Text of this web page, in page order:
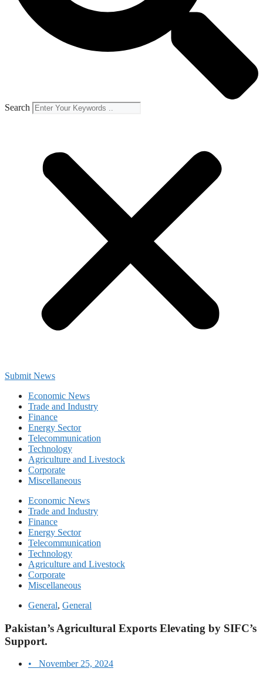
Search
Submit News
Economic News
Trade and Industry
Finance
Energy Sector
Telecommunication
Technology
Agriculture and Livestock
Corporate
Miscellaneous
Economic News
Trade and Industry
Finance
Energy Sector
Telecommunication
Technology
Agriculture and Livestock
Corporate
Miscellaneous
General, General
Pakistan’s Agricultural Exports Elevating by SIFC’s
Support.
•
November 25, 2024